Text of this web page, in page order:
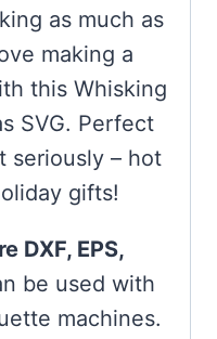
as much as
making a
this Whisking
SVG. Perfect
seriously – hot
gifts!
DXF, EPS,
be used with
machines.